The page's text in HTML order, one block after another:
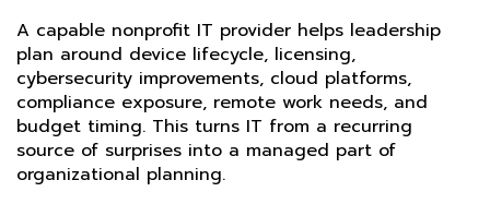
A capable nonprofit IT provider helps leadership
plan around device lifecycle, licensing,
cybersecurity improvements, cloud platforms,
compliance exposure, remote work needs, and
budget timing. This turns IT from a recurring
source of surprises into a managed part of
organizational planning.